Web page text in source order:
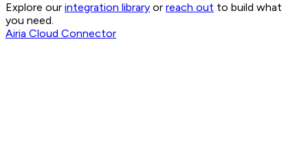
Explore our integration library or reach out to build what
you need.
Airia Cloud Connector